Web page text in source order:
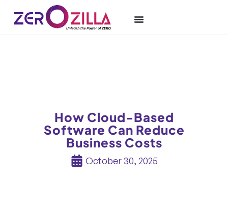
How Cloud-Based
Software Can Reduce
Business Costs
October 30, 2025